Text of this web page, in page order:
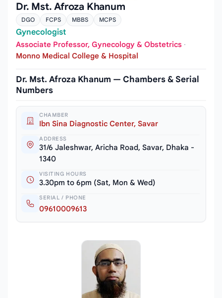
Dr. Mst. Afroza Khanum
DGO FCPS MBBS MCPS
Gynecologist
Associate Professor, Gynecology & Obstetrics ·
Monno Medical College & Hospital
Dr. Mst. Afroza Khanum — Chambers & Serial
Numbers
CHAMBER
Ibn Sina Diagnostic Center, Savar
ADDRESS
31/6 Jaleshwar, Aricha Road, Savar, Dhaka -
1340
VISITING HOURS
3.30pm to 6pm (Sat, Mon & Wed)
SERIAL / PHONE
09610009613